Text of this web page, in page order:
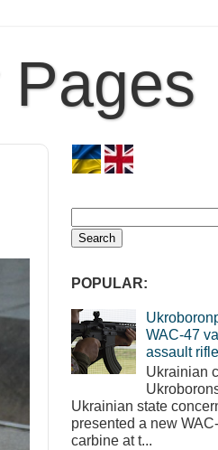
POPULAR:
WAC-47
assault
Ukrainian
Ukrainian state
presented a new
carbine at t...